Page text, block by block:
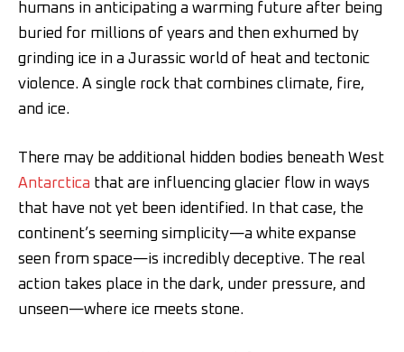
humans in anticipating a warming future after being
buried for millions of years and then exhumed by
grinding ice in a Jurassic world of heat and tectonic
violence. A single rock that combines climate, fire,
and ice.
There may be additional hidden bodies beneath West
Antarctica that are influencing glacier flow in ways
that have not yet been identified. In that case, the
continent’s seeming simplicity—a white expanse
seen from space—is incredibly deceptive. The real
action takes place in the dark, under pressure, and
unseen—where ice meets stone.